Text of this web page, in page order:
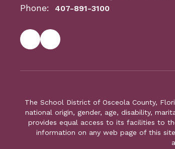
Phone: 407-891-3100
The School District of Osceola County,
national origin, gender, age, disability,
provides equal access to its facilities to
information on any web page of this